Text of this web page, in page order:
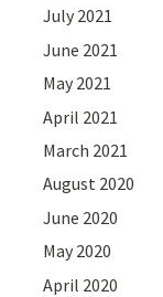
July 2021
June 2021
May 2021
April 2021
March 2021
August 2020
June 2020
May 2020
April 2020